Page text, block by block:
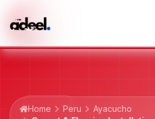
Home Peru
Ayacucho